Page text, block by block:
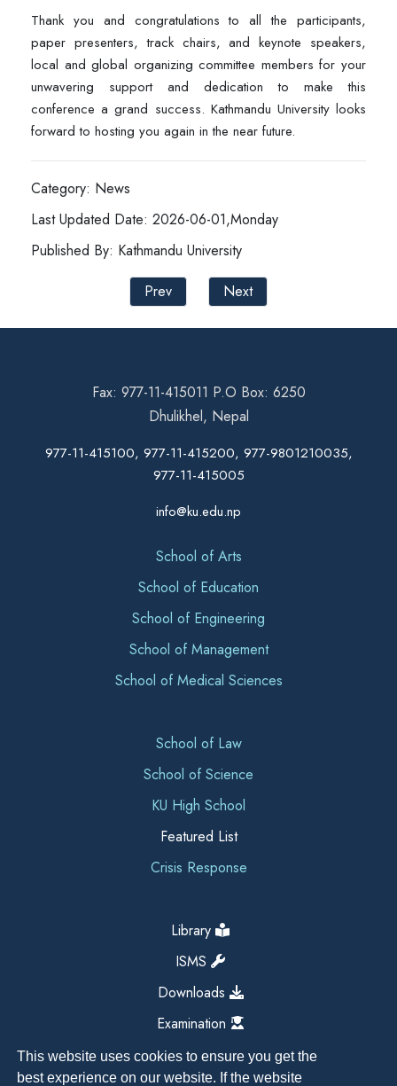
This website uses cookies to ensure you get the
best experience on our website. If the website
Thank you and congratulations to all the participants,
paper presenters, track chairs, and keynote speakers,
local and global organizing committee members for your
unwavering support and dedication to make this
conference a grand success. Kathmandu University looks
forward to hosting you again in the near future.
Category: News
Last Updated Date: 2026-06-01,Monday
Published By: Kathmandu University
Prev
Next
Fax: 977-11-415011 P.O Box: 6250
Dhulikhel, Nepal
977-11-415100, 977-11-415200, 977-9801210035,
977-11-415005
info@ku.edu.np
School of Arts
School of Education
School of Engineering
School of Management
School of Medical Sciences
School of Law
School of Science
KU High School
Featured List
Crisis Response
Library
ISMS
Downloads
Examination